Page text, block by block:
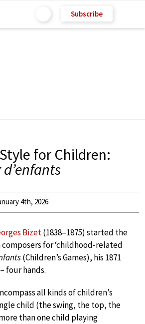
Subscribe
for Children:
4th, 2026
Bizet(1838–1875) started the
for ‘childhood-related
(Children’s Games), his 1871
four hands.
all kinds of children’s
child (the swing, the top, the
than one child playing